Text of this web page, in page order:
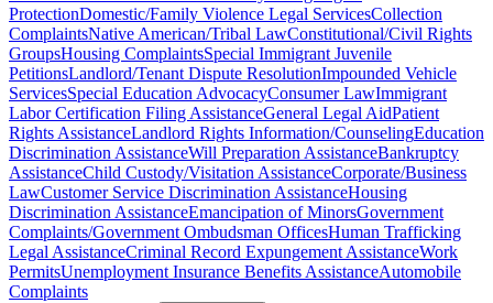
ProtectionDomestic/Family Violence Legal ServicesCollection
ComplaintsNative American/Tribal LawConstitutional/Civil Rights
GroupsHousing ComplaintsSpecial Immigrant Juvenile
PetitionsLandlord/Tenant Dispute ResolutionImpounded Vehicle
ServicesSpecial Education AdvocacyConsumer LawImmigrant
Labor Certification Filing AssistanceGeneral Legal AidPatient
Rights AssistanceLandlord Rights Information/CounselingEducation
Discrimination AssistanceWill Preparation AssistanceBankruptcy
AssistanceChild Custody/Visitation AssistanceCorporate/Business
LawCustomer Service Discrimination AssistanceHousing
Discrimination AssistanceEmancipation of MinorsGovernment
Complaints/Government Ombudsman OfficesHuman Trafficking
Legal AssistanceCriminal Record Expungement AssistanceWork
PermitsUnemployment Insurance Benefits AssistanceAutomobile
Complaints